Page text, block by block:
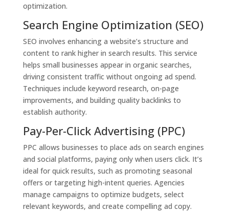
optimization.
Search Engine Optimization (SEO)
SEO involves enhancing a website’s structure and
content to rank higher in search results. This service
helps small businesses appear in organic searches,
driving consistent traffic without ongoing ad spend.
Techniques include keyword research, on-page
improvements, and building quality backlinks to
establish authority.
Pay-Per-Click Advertising (PPC)
PPC allows businesses to place ads on search engines
and social platforms, paying only when users click. It’s
ideal for quick results, such as promoting seasonal
offers or targeting high-intent queries. Agencies
manage campaigns to optimize budgets, select
relevant keywords, and create compelling ad copy.